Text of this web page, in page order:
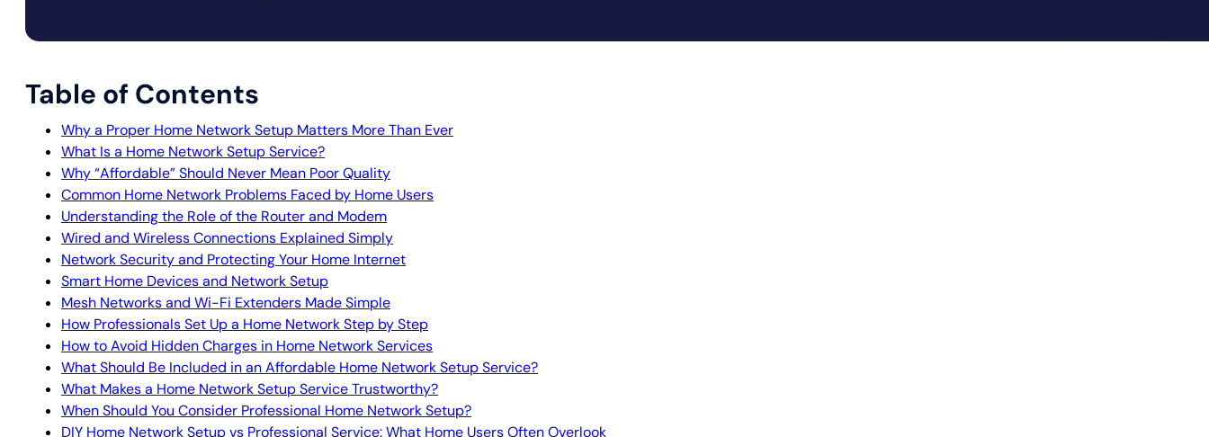
Table of Contents
Why a Proper Home Network Setup Matters More Than Ever
What Is a Home Network Setup Service?
Why “Affordable” Should Never Mean Poor Quality
Common Home Network Problems Faced by Home Users
Understanding the Role of the Router and Modem
Wired and Wireless Connections Explained Simply
Network Security and Protecting Your Home Internet
Smart Home Devices and Network Setup
Mesh Networks and Wi-Fi Extenders Made Simple
How Professionals Set Up a Home Network Step by Step
How to Avoid Hidden Charges in Home Network Services
What Should Be Included in an Affordable Home Network Setup Service?
What Makes a Home Network Setup Service Trustworthy?
When Should You Consider Professional Home Network Setup?
DIY Home Network Setup vs Professional Service: What Home Users Often Overlook